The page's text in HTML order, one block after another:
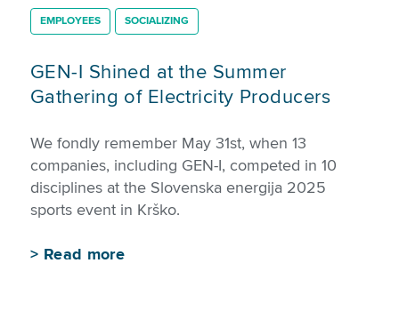
EMPLOYEES SOCIALIZING
GEN-I Shined at the Summer
Gathering of Electricity Producers
We fondly remember May 31st, when 13
companies, including GEN-I, competed in 10
disciplines at the Slovenska energija 2025
sports event in Krško.
> Read more